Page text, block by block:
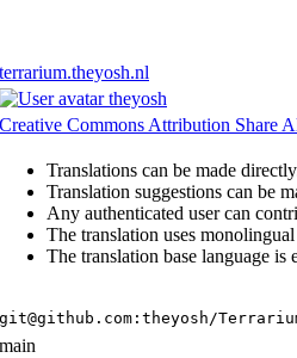
terrarium.theyosh.nl
theyosh
Creative Commons Attribution Share
Translations can be made
Translation suggestions can be
Any authenticated user can
The translation uses
The translation base language is
git@github.com:theyosh/
main